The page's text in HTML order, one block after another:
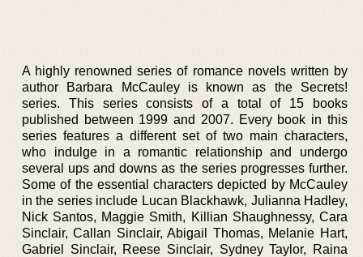
A highly renowned series of romance novels written by
author Barbara McCauley is known as the Secrets!
series. This series consists of a total of 15 books
published between 1999 and 2007. Every book in this
series features a different set of two main characters,
who indulge in a romantic relationship and undergo
several ups and downs as the series progresses further.
Some of the essential characters depicted by McCauley
in the series include Lucan Blackhawk, Julianna Hadley,
Nick Santos, Maggie Smith, Killian Shaughnessy, Cara
Sinclair, Callan Sinclair, Abigail Thomas, Melanie Hart,
Gabriel Sinclair, Reese Sinclair, Sydney Taylor, Raina